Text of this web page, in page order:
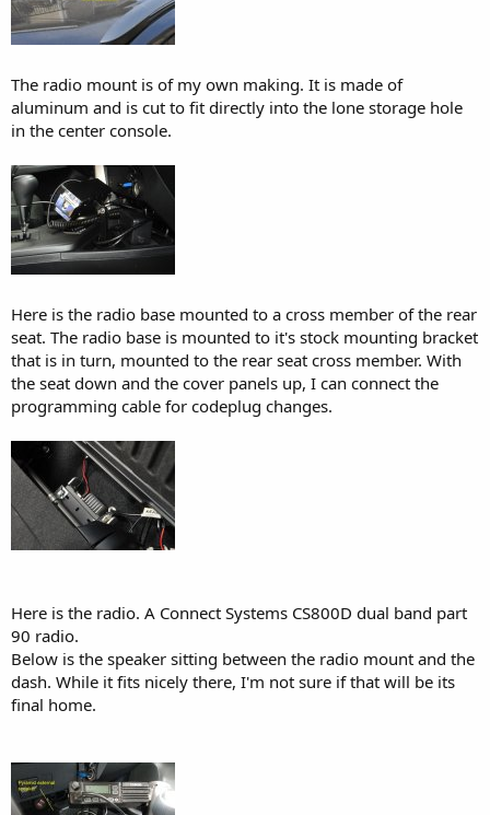
The radio mount is of my own making. It is made of
aluminum and is cut to fit directly into the lone storage hole
in the center console.
Here is the radio base mounted to a cross member of the rear
seat. The radio base is mounted to it's stock mounting bracket
that is in turn, mounted to the rear seat cross member. With
the seat down and the cover panels up, I can connect the
programming cable for codeplug changes.
Here is the radio. A Connect Systems CS800D dual band part
90 radio.
Below is the speaker sitting between the radio mount and the
dash. While it fits nicely there, I'm not sure if that will be its
final home.